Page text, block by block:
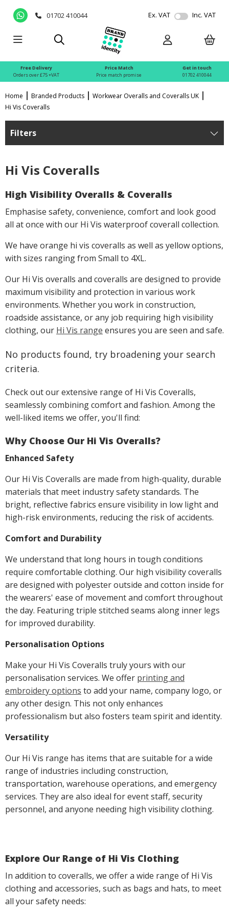
01702 410044 Ex. VAT Inc. VAT
Free Delivery
Orders over £75 +VAT
Price Match
Price match promise
Get in touch
01702 410044
Home Branded Products
Workwear Overalls and Coveralls UK
Hi Vis Coveralls
Filters
Hi Vis Coveralls
High Visibility Overalls & Coveralls
Emphasise safety, convenience, comfort and look good
all at once with our Hi Vis waterproof coverall collection.
We have orange hi vis coveralls as well as yellow options,
with sizes ranging from Small to 4XL.
Our Hi Vis overalls and coveralls are designed to provide
maximum visibility and protection in various work
environments. Whether you work in construction,
roadside assistance, or any job requiring high visibility
clothing, our Hi Vis range ensures you are seen and safe.
No products found, try broadening your search
criteria.
Check out our extensive range of Hi Vis Coveralls,
seamlessly combining comfort and fashion. Among the
well-liked items we offer, you'll find:
Why Choose Our Hi Vis Overalls?
Enhanced Safety
Our Hi Vis Coveralls are made from high-quality, durable
materials that meet industry safety standards. The
bright, reflective fabrics ensure visibility in low light and
high-risk environments, reducing the risk of accidents.
Comfort and Durability
We understand that long hours in tough conditions
require comfortable clothing. Our high visibility coveralls
are designed with polyester outside and cotton inside for
the wearers' ease of movement and comfort throughout
the day. Featuring triple stitched seams along inner legs
for improved durability.
Personalisation Options
Make your Hi Vis Coveralls truly yours with our
personalisation services. We offer printing and
embroidery options to add your name, company logo, or
any other design. This not only enhances
professionalism but also fosters team spirit and identity.
Versatility
Our Hi Vis range has items that are suitable for a wide
range of industries including construction,
transportation, warehouse operations, and emergency
services. They are also ideal for event staff, security
personnel, and anyone needing high visibility clothing.
Explore Our Range of Hi Vis Clothing
In addition to coveralls, we offer a wide range of Hi Vis
clothing and accessories, such as bags and hats, to meet
all your safety needs: